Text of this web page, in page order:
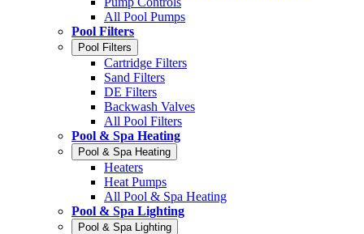
All Pool Pumps
Pool Filters
Pool Filters
Cartridge Filters
Sand Filters
DE Filters
Backwash Valves
All Pool Filters
Pool & Spa Heating
Pool & Spa Heating
Heaters
Heat Pumps
All Pool & Spa Heating
Pool & Spa Lighting
Pool & Spa Lighting